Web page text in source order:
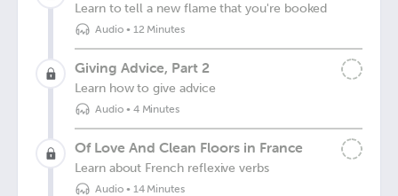
Learn to tell a new flame that you're booked
Audio• 12 Minutes
Giving Advice, Part 2
Learn how to give advice
Audio• 4 Minutes
Of Love And Clean Floors in France
Learn about French reflexive verbs
Audio• 14 Minutes